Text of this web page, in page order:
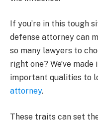
If you’re in this tough
defense attorney can
so many lawyers to
right one? We’ve
important qualities to
attorney.
These traits can set